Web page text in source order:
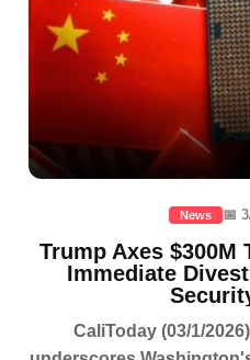
News 📅
Trump Axes $300M
Immediate
CaliToday (03/1/